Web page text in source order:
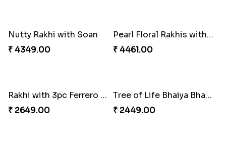
₹ 2949.00
Multicolour Beads Rakhi
₹ 2129.00
Fancy Green Rakhi with Kaju Katli
₹ 3962.00
Nutty Rakhi with Soan
₹ 4349.00